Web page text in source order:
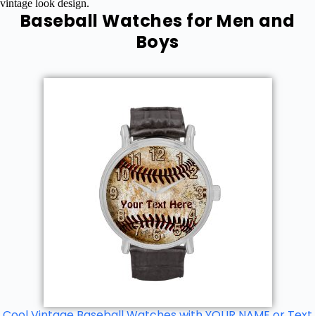
vintage look design.
Baseball Watches for Men and
Boys